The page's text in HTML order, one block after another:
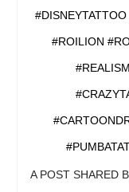
#ROILION
A POST SHARED